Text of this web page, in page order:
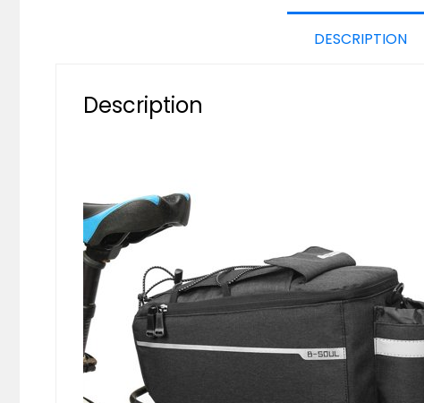
DESCRIPTION
Description